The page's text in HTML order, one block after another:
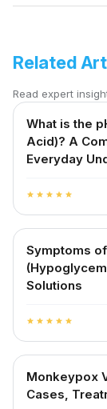
Related
Read expert
What is the
Acid)? A
Everyday
star star star star star
Symptoms
Solutions
star star star star star
Monkeypox
Cases,